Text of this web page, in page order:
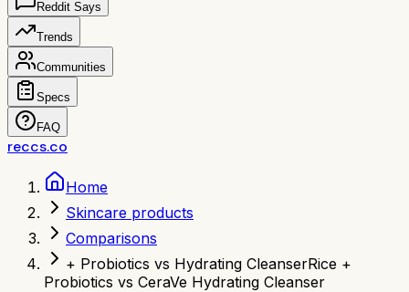
Reddit Says
Trends
Communities
Specs
FAQ
reccs.co
Home
Skincare products
Comparisons
+ Probiotics vs Hydrating CleanserRice +
Probiotics vs CeraVe Hydrating Cleanser